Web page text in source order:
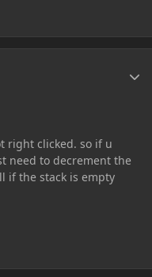
right clicked. so if u
need to decrement the
if the stack is empty